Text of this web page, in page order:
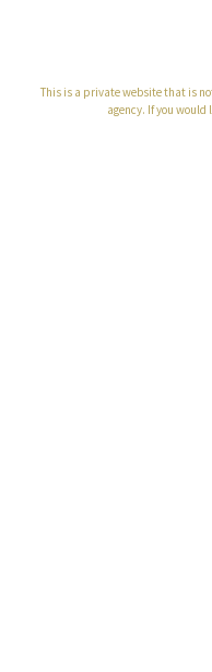
This is a private website that is
agency. If you